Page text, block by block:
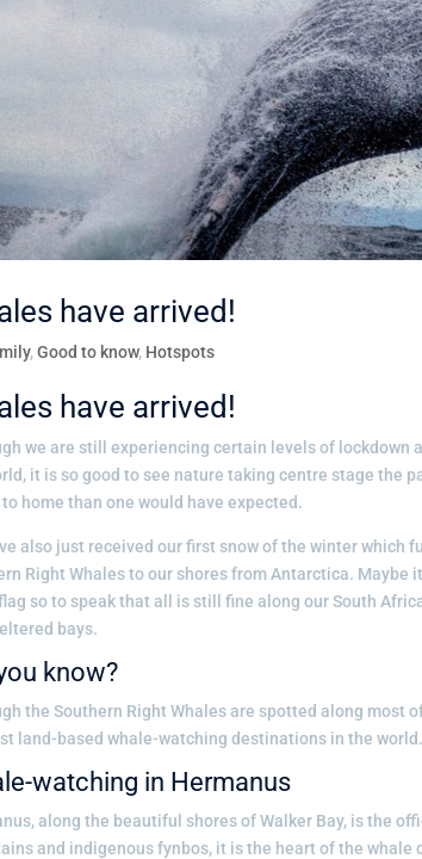
have arrived!
,Good to know, Hotspots
have arrived!
we are still experiencing certain levels of lockdown
it is so good to see nature taking centre stage the
home than one would have expected.
also just received our first snow of the winter
Right Whales to our shores from Antarctica. Maybe
so to speak that all is still fine along our South
bays.
know?
the Southern Right Whales are spotted along most
land-based whale-watching destinations in the world.
watching in Hermanus
along the beautiful shores of Walker Bay, is the
and indigenous fynbos, it is the heart of the